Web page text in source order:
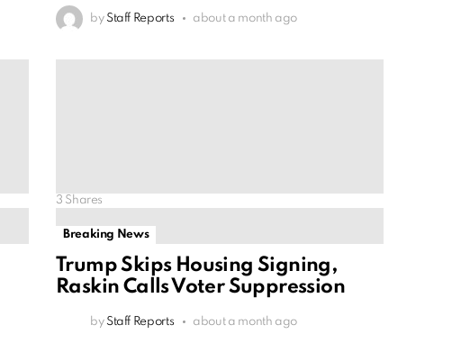
by Staff Reports about a month ago
3 Shares
Breaking News
Trump Skips Housing Signing,
Raskin Calls Voter Suppression
by Staff Reports about a month ago